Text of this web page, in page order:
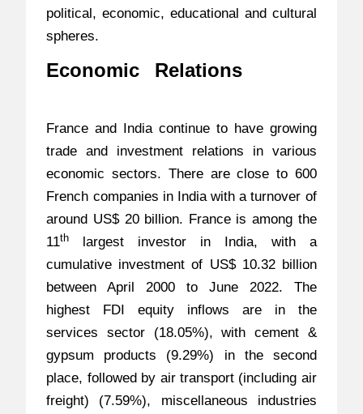
political, economic, educational and cultural
spheres.
Economic Relations
France and India continue to have growing
trade and investment relations in various
economic sectors. There are close to 600
French companies in India with a turnover of
around US$ 20 billion. France is among the
11th
largest investor in India, with a
cumulative investment of US$ 10.32 billion
between April 2000 to June 2022. The
highest FDI equity inflows are in the
services sector (18.05%), with cement &
gypsum products (9.29%) in the second
place, followed by air transport (including air
freight) (7.59%), miscellaneous industries